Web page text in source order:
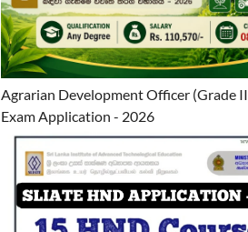
Agrarian Development Officer (Grade
Exam Application - 2026